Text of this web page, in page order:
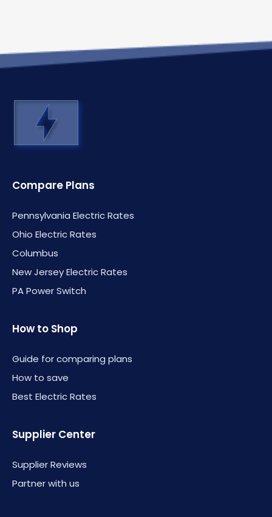
Compare Plans
Pennsylvania Electric Rates
Ohio Electric Rates
Columbus
New Jersey Electric Rates
PA Power Switch
How to Shop
Guide for comparing plans
How to save
Best Electric Rates
Supplier Center
Supplier Reviews
Partner with us